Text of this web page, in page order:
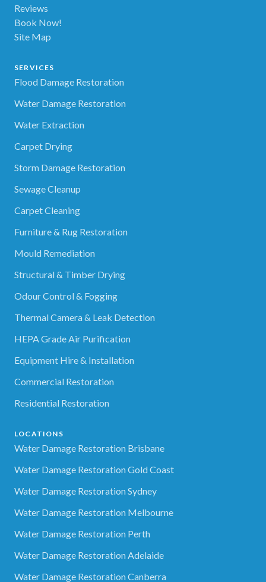
Reviews
Book Now!
Site Map
SERVICES
Flood Damage Restoration
Water Damage Restoration
Water Extraction
Carpet Drying
Storm Damage Restoration
Sewage Cleanup
Carpet Cleaning
Furniture & Rug Restoration
Mould Remediation
Structural & Timber Drying
Odour Control & Fogging
Thermal Camera & Leak Detection
HEPA Grade Air Purification
Equipment Hire & Installation
Commercial Restoration
Residential Restoration
LOCATIONS
Water Damage Restoration Brisbane
Water Damage Restoration Gold Coast
Water Damage Restoration Sydney
Water Damage Restoration Melbourne
Water Damage Restoration Perth
Water Damage Restoration Adelaide
Water Damage Restoration Canberra